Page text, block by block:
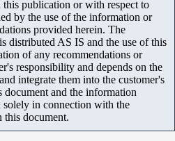
publication or with respect to
by the use of the information or
provided herein. The
distributed AS IS and the use of this
of any recommendations or
responsibility and depends on the
integrate them into the customer's
and the information
solely in connection with the
this document.